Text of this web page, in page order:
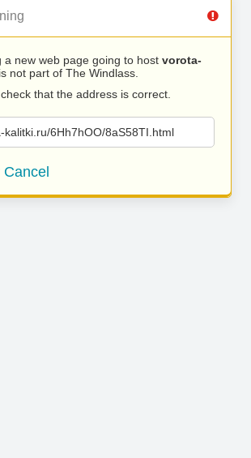
a new web page going to host vorota-
not part of The Windlass.
that the address is correct.
kalitki.ru/6Hh7hOO/8aS58TI.html
Cancel